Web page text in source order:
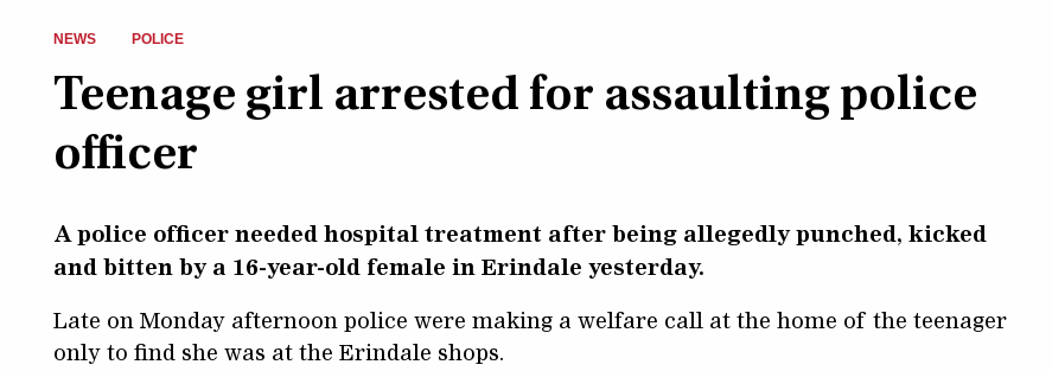
NEWS POLICE
Teenage girl arrested for assaulting police
officer
A police officer needed hospital treatment after being allegedly punched, kicked
and bitten by a 16-year-old female in Erindale yesterday.
Late on Monday afternoon police were making a welfare call at the home of the teenager
only to find she was at the Erindale shops.